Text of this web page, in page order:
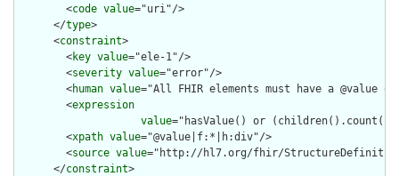
        <
code value="uri"/>
      </
type>
      <
constraint>
        <
key value="ele-1"/>
        <
severity value="error"/>
        <
human value="All FHIR elements must have a @value
        <
expression
value="hasValue() or
        <
xpath value="@value|f:*|h:div"/>
        <
source value="http://hl7.org/fhir/
      </
constraint>